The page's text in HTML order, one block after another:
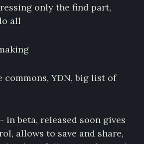
only the find part,
all
YDN, big list of
in beta, released soon gives
allows to save and share,